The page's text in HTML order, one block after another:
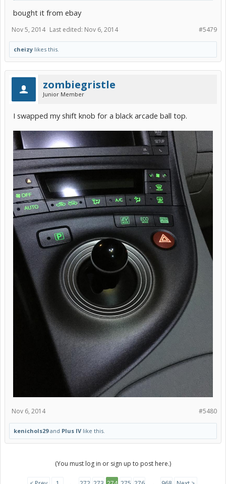
bought it from ebay
#5479
Nov 5, 2014 Last edited: Nov 6, 2014
cheizy likes this.
zombiegristle
Junior Member
I swapped my shift knob for a black arcade ball top.
#5480
Nov 6, 2014
kenichols29and Plus IV like this.
(You must log in or sign up to post here.)